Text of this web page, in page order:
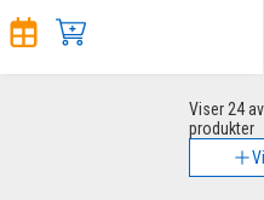
Viser 24
produkter